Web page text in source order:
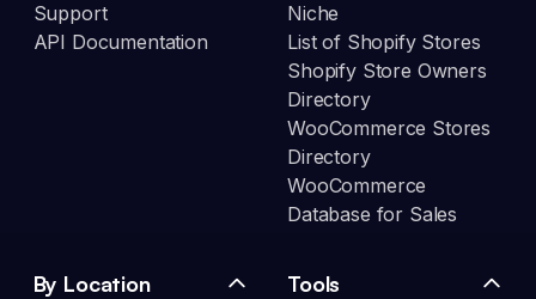
Support
API Documentation
Niche
List of Shopify Stores
Shopify Store Owners
Directory
WooCommerce Stores
Directory
WooCommerce
Database for Sales
By Location Tools